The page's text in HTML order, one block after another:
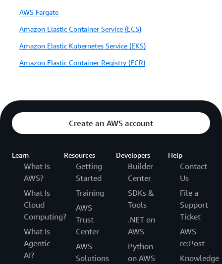
AWS Fargate
Amazon Elastic Container Service (ECS)
Amazon Elastic Kubernetes Service (EKS)
Amazon Elastic Container Registry (ECR)
Create an AWS account
Learn
What Is
AWS?
What Is
Cloud
Computing?
What Is
Agentic
AI?
Resources
Getting
Started
Training
AWS
Trust
Center
AWS
Solutions
Developers
Builder
Center
SDKs &
Tools
.NET on
AWS
Python
on AWS
Help
Contact
Us
File a
Support
Ticket
AWS
re:Post
Knowledge